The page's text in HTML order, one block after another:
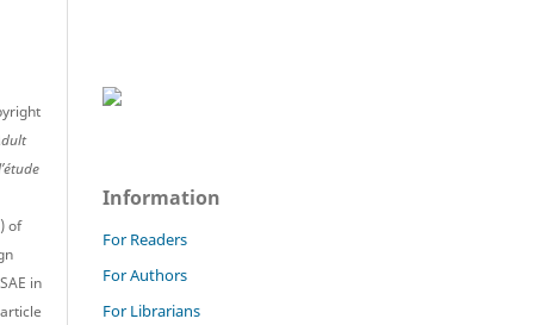
of
in
Information
For Readers
For Authors
For Librarians